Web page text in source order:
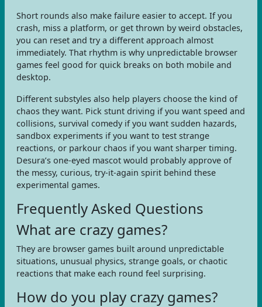
Short rounds also make failure easier to accept. If you
crash, miss a platform, or get thrown by weird obstacles,
you can reset and try a different approach almost
immediately. That rhythm is why unpredictable browser
games feel good for quick breaks on both mobile and
desktop.
Different substyles also help players choose the kind of
chaos they want. Pick stunt driving if you want speed and
collisions, survival comedy if you want sudden hazards,
sandbox experiments if you want to test strange
reactions, or parkour chaos if you want sharper timing.
Desura’s one-eyed mascot would probably approve of
the messy, curious, try-it-again spirit behind these
experimental games.
Frequently Asked Questions
What are crazy games?
They are browser games built around unpredictable
situations, unusual physics, strange goals, or chaotic
reactions that make each round feel surprising.
How do you play crazy games?